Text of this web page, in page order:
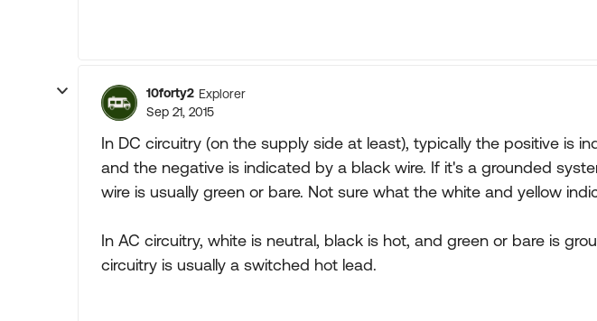
10forty2 Explorer
Sep 21, 2015
In DC circuitry (on the supply side at least), typically the positive is
and the negative is indicated by a black wire. If it's a grounded
wire is usually green or bare. Not sure what the white and yellow
In AC circuitry, white is neutral, black is hot, and green or bare is
circuitry is usually a switched hot lead.